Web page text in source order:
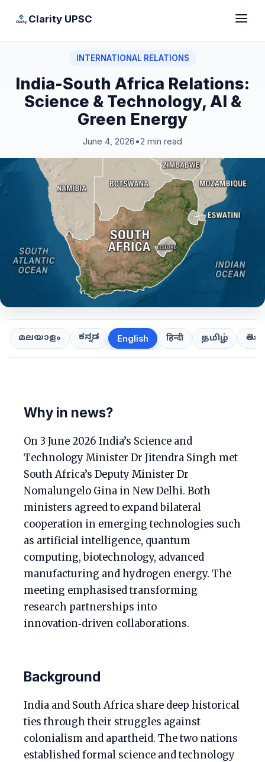
Clarity UPSC
INTERNATIONAL RELATIONS
India-South Africa Relations:
Science & Technology, AI &
Green Energy
June 4, 2026•2 min read
മലയാളം ಕನ್ನಡ English हिन्दी தமிழ்
Why in news?
On 3 June 2026 India’s Science and
Technology Minister Dr Jitendra Singh met
South Africa’s Deputy Minister Dr
Nomalungelo Gina in New Delhi. Both
ministers agreed to expand bilateral
cooperation in emerging technologies such
as artificial intelligence, quantum
computing, biotechnology, advanced
manufacturing and hydrogen energy. The
meeting emphasised transforming
research partnerships into
innovation‑driven collaborations.
Background
India and South Africa share deep historical
ties through their struggles against
colonialism and apartheid. The two nations
established formal science and technology